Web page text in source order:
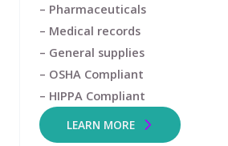
– Pharmaceuticals
– Medical records
– General supplies
– OSHA Compliant
– HIPPA Compliant
LEARN MORE